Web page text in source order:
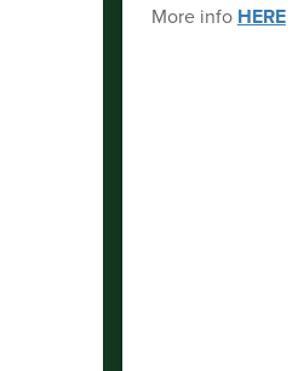
More info HERE